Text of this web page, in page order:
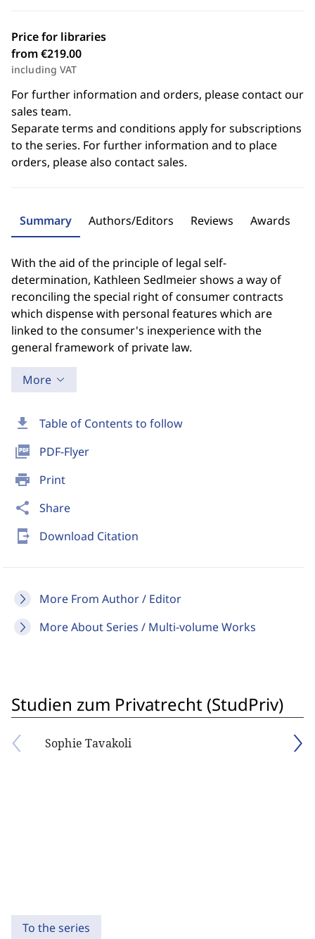
download Table of Contents to follow
picture_as_pdf PDF-Flyer
print Print
share Share
send_to_mobile Download Citation
More From Author / Editor
More About Series / Multi-volume Works
Price for libraries
from €219.00
including VAT
For further information and orders, please contact our
sales team.
Separate terms and conditions apply for subscriptions
to the series. For further information and to place
orders, please also contact sales.
Summary Authors/Editors Reviews Awards
With the aid of the principle of legal self-
determination, Kathleen Sedlmeier shows a way of
reconciling the special right of consumer contracts
which dispense with personal features which are
linked to the consumer's inexperience with the
general framework of private law.
More
Studien zum Privatrecht (StudPriv)
Sophie Tavakoli
To the series